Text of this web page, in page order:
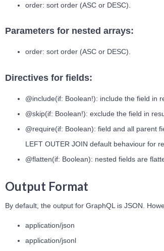
order: sort order (ASC or DESC).
Parameters for nested arrays:
order: sort order (ASC or DESC).
Directives for fields:
@include(if: Boolean!): include the field in
@skip(if: Boolean!): exclude the field in
@require(if: Boolean): field and all parent
LEFT OUTER JOIN default behaviour for
@flatten(if: Boolean): nested fields are
Output Format
By default, the output for GraphQL is JSON.
application/json
application/jsonl